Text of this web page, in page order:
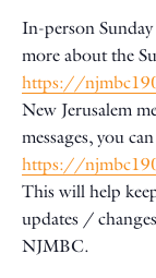
In-person Sunday
more about the
https://
New Jerusalem
messages, you
https://
This will help
updates /
NJMBC.